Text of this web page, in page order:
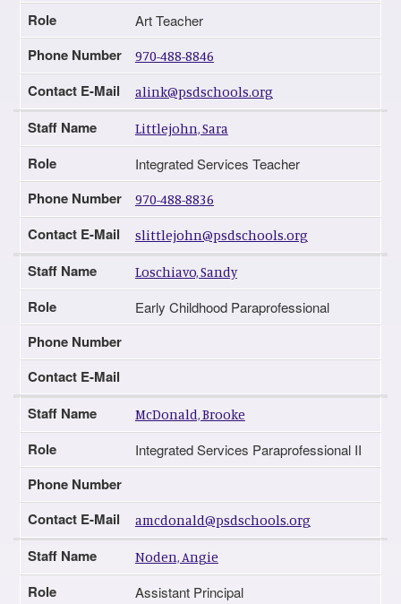
Role Art Teacher
Phone Number 970-488-8846
Contact E-Mail alink@psdschools.org
Staff Name Littlejohn, Sara
Role Integrated Services Teacher
Phone Number 970-488-8836
Contact E-Mail slittlejohn@psdschools.org
Staff Name Loschiavo, Sandy
Role Early Childhood Paraprofessional
Phone Number
Contact E-Mail
Staff Name
McDonald, Brooke
Role Integrated Services Paraprofessional II
Phone Number
Contact E-Mail
amcdonald@psdschools.org
Staff Name Noden, Angie
Role Assistant Principal